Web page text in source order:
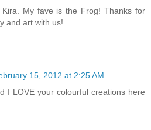
Kira. My fave is the Frog! Thanks for
and art with us!
15, 2012 at 2:25 AM
I LOVE your colourful creations here